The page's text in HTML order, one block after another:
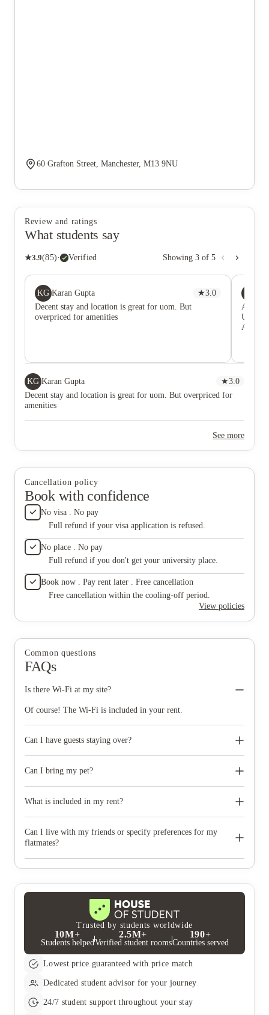
60 Grafton Street, Manchester, M13 9NU
Review and ratings
What students say
★3.9(85)· Verified Showing 3 of 5
KG Karan Gupta ★3.0
Decent stay and location is great for uom. But
overpriced for amenities
AMBS
KG Karan Gupta ★3.0
Decent stay and location is great for uom. But overpriced for
amenities
See more
Cancellation policy
Book with confidence
No visa . No pay
Full refund if your visa application is refused.
No place . No pay
Full refund if you don't get your university place.
Book now . Pay rent later . Free cancellation
Free cancellation within the cooling-off period.
View policies
Common questions
FAQs
Is there Wi-Fi at my site?
Of course! The Wi-Fi is included in your rent.
Can I have guests staying over?
nights in any 7 day period ‚Äì they must be signed in and out at
Can I bring my pet?
home ‚ we have a no pet policy across all of our sites.
What is included in my rent?
included in your rent!
Can I live with my friends or specify preferences for my
flatmates?
preferred gender or year of study for your flatmates. We‚Äôll
try our best to meet your preferences but it‚Äôs not always
guaranteed and is subject to availability.
Trusted by students worldwide
10M+
Students helped
2.5M+
Verified student rooms
190+
Countries served
Lowest price guaranteed with price match
Dedicated student advisor for your journey
24/7 student support throughout your stay